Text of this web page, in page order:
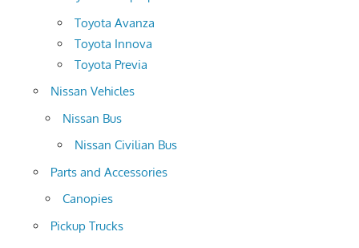
Toyota Avanza
Toyota Innova
Toyota Previa
Nissan Vehicles
Nissan Bus
Nissan Civilian Bus
Parts and Accessories
Canopies
Pickup Trucks